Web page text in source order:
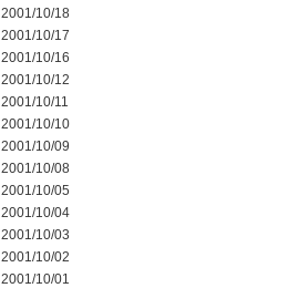
2001/10/18
2001/10/17
2001/10/16
2001/10/12
2001/10/11
2001/10/10
2001/10/09
2001/10/08
2001/10/05
2001/10/04
2001/10/03
2001/10/02
2001/10/01